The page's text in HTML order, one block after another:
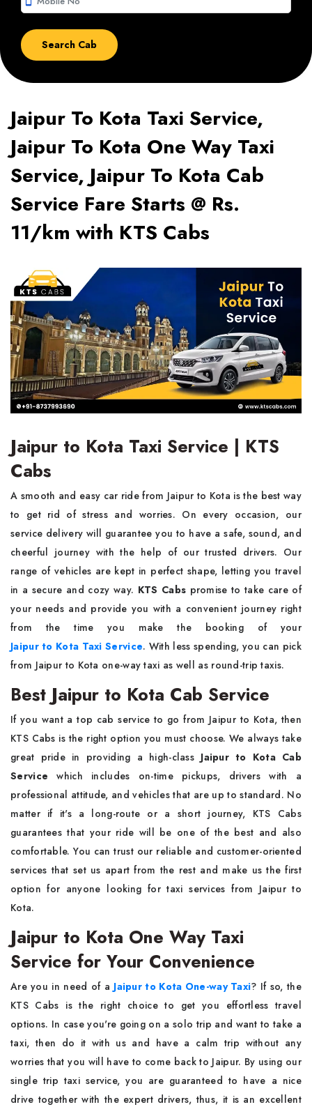
Jaipur To Kota Taxi Service,
Jaipur To Kota One Way Taxi
Service, Jaipur To Kota Cab
Service Fare Starts @ Rs.
11/km with KTS Cabs
Jaipur to Kota Taxi Service | KTS
Cabs
A smooth and easy car ride from Jaipur to Kota is the best way
to get rid of stress and worries. On every occasion, our
service delivery will guarantee you to have a safe, sound, and
cheerful journey with the help of our trusted drivers. Our
range of vehicles are kept in perfect shape, letting you travel
in a secure and cozy way. KTS Cabs promise to take care of
your needs and provide you with a convenient journey right
from the time you make the booking of your
Jaipur to Kota Taxi Service. With less spending, you can pick
from Jaipur to Kota one-way taxi as well as round-trip taxis.
Best Jaipur to Kota Cab Service
If you want a top cab service to go from Jaipur to Kota, then
KTS Cabs is the right option you must choose. We always take
great pride in providing a high-classJaipur to Kota Cab
Servicewhich includes on-time pickups, drivers with a
professional attitude, and vehicles that are up to standard. No
matter if it's a long-route or a short journey, KTS Cabs
guarantees that your ride will be one of the best and also
comfortable. You can trust our reliable and customer-oriented
services that set us apart from the rest and make us the first
option for anyone looking for taxi services from Jaipur to
Kota.
Jaipur to Kota One Way Taxi
Service for Your Convenience
Are you in need of aJaipur to Kota One-way Taxi? If so, the
KTS Cabs is the right choice to get you effortless travel
options. In case you're going on a solo trip and want to take a
taxi, then do it with us and have a calm trip without any
worries that you will have to come back to Jaipur. By using our
single trip taxi service, you are guaranteed to have a nice
drive together with the expert drivers, thus, it is an excellent